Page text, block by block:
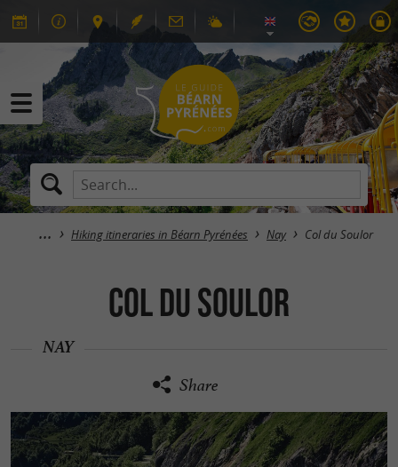
Hiking itineraries in Béarn Pyrénées Nay Col du Soulor
Col du Soulor
NAY
Share